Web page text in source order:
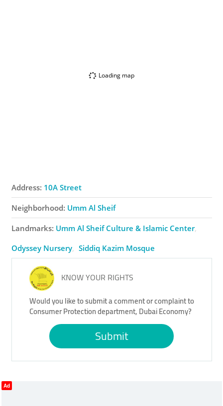
Loading map
Address: 10A Street
Neighborhood: Umm Al Sheif
Landmarks: Umm Al Sheif Culture & Islamic Center
Odyssey Nursery
Siddiq Kazim ​Mosque
KNOW YOUR RIGHTS
Would you like to submit a comment or complaint to
Consumer Protection department, Dubai Economy?
Submit
Ad